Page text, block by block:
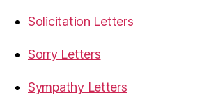
Solicitation Letters
Sorry Letters
Sympathy Letters